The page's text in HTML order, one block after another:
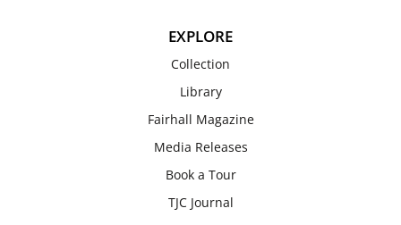
EXPLORE
Collection
Library
Fairhall Magazine
Media Releases
Book a Tour
TJC Journal